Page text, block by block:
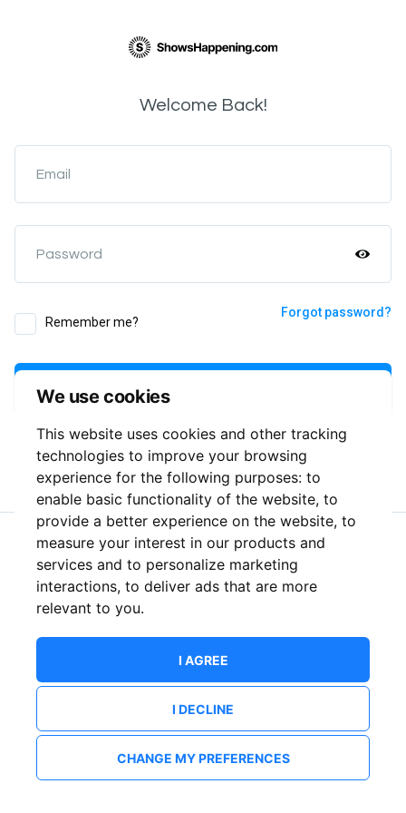
We use cookies
This website uses cookies and other tracking
technologies to improve your browsing
experience for the following purposes: to
enable basic functionality of the website, to
provide a better experience on the website, to
measure your interest in our products and
services and to personalize marketing
interactions, to deliver ads that are more
relevant to you.
I AGREE
I DECLINE
CHANGE MY PREFERENCES
Welcome Back!
Email
Password
Remember me?
Forgot password?
or
New to ShowsHappening? Create an account